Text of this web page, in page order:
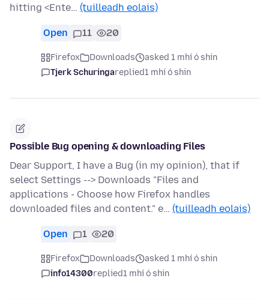
hitting <Ente… (tuilleadh eolais)
Open 11 20
Firefox Downloads
asked 1 mhí ó shin
Tjerk Schuringareplied1 mhí ó shin
Possible Bug opening & downloading Files
Dear Support, I have a Bug (in my opinion), that if
select Settings --> Downloads "Files and
applications - Choose how Firefox handles
downloaded files and content." e… (tuilleadh eolais)
Open 1 20
Firefox Downloads
asked 1 mhí ó shin
info14300replied1 mhí ó shin